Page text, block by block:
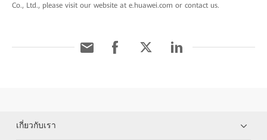
Co., Ltd., please visit our website at e.huawei.com or contact us.
เกี่ยวกับเรา